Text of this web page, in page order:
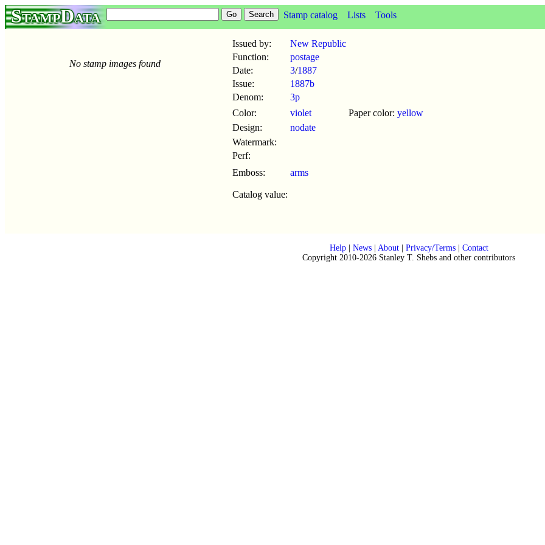
StampData Stamp catalog Lists Tools
No stamp images found
Issued by:
New Republic
Function:
postage
Date:
3/1887
Issue:
1887b
Denom:
3p
Color:
violet Paper color: yellow
Design:
nodate
Watermark:
Perf:
Emboss:
arms
Catalog value:
Help| News| About| Privacy/Terms| Contact
Copyright 2010-2026 Stanley T. Shebs and other contributors